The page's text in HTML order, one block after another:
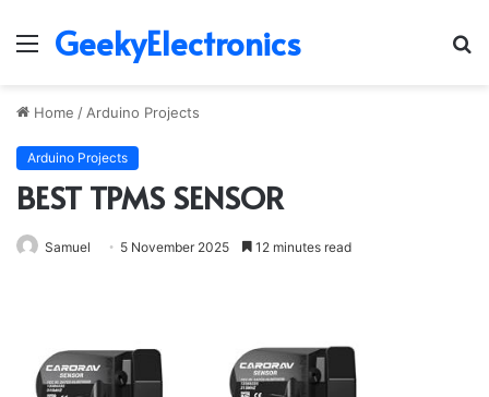
Menu
GeekyElectronics
Home / Arduino Projects
Arduino Projects
BEST TPMS SENSOR
Samuel 5 November 2025 12 minutes read